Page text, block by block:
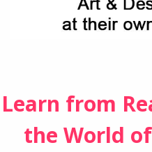
Learn from
the World